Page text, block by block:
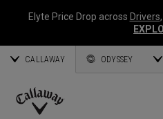
Elyte Price Drop across Drivers,
CALLAWAY ODYSSEY